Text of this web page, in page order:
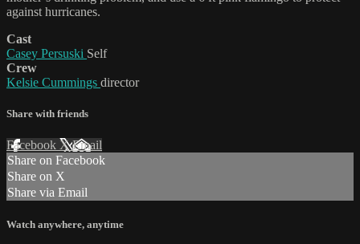
against hurricanes.
Cast
Casey Persuski Self
Crew
Kelsie Cummings director
Share with friends
Facebook XEmail
Share on Facebook
Share on X
Share via Email
Watch anywhere, anytime